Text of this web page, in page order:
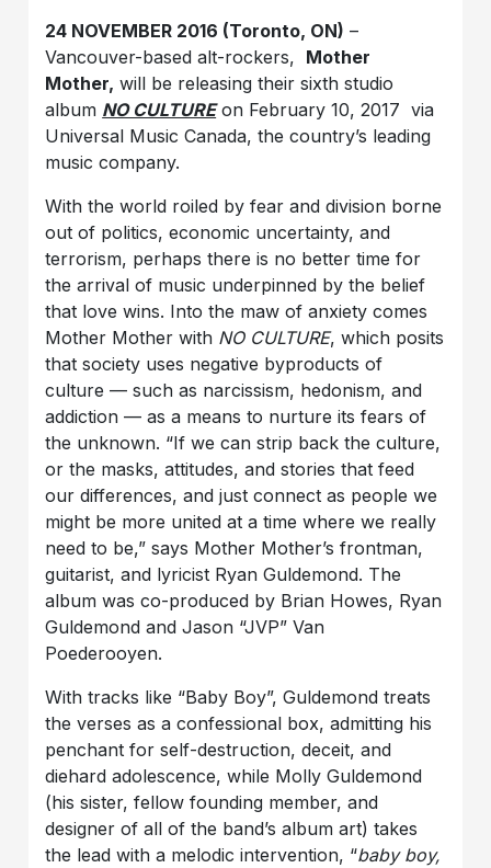
24 NOVEMBER 2016 (Toronto, ON) –
Vancouver-based alt-rockers, Mother
Mother, will be releasing their sixth studio
album NO CULTUREon February 10, 2017 via
Universal Music Canada, the country’s leading
music company.
With the world roiled by fear and division borne
out of politics, economic uncertainty, and
terrorism, perhaps there is no better time for
the arrival of music underpinned by the belief
that love wins. Into the maw of anxiety comes
Mother Mother with NO CULTURE, which posits
that society uses negative byproducts of
culture — such as narcissism, hedonism, and
addiction — as a means to nurture its fears of
the unknown. “If we can strip back the culture,
or the masks, attitudes, and stories that feed
our differences, and just connect as people we
might be more united at a time where we really
need to be,” says Mother Mother’s frontman,
guitarist, and lyricist Ryan Guldemond. The
album was co-produced by Brian Howes, Ryan
Guldemond and Jason “JVP” Van
Poederooyen.
With tracks like “Baby Boy”, Guldemond treats
the verses as a confessional box, admitting his
penchant for self-destruction, deceit, and
diehard adolescence, while Molly Guldemond
(his sister, fellow founding member, and
designer of all of the band’s album art) takes
the lead with a melodic intervention, “baby boy,